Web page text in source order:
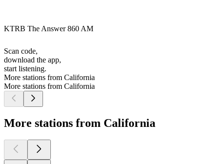
KTRB The Answer 860 AM
Scan code,
download the app,
start listening.
More stations from California
More stations from California
More stations from California